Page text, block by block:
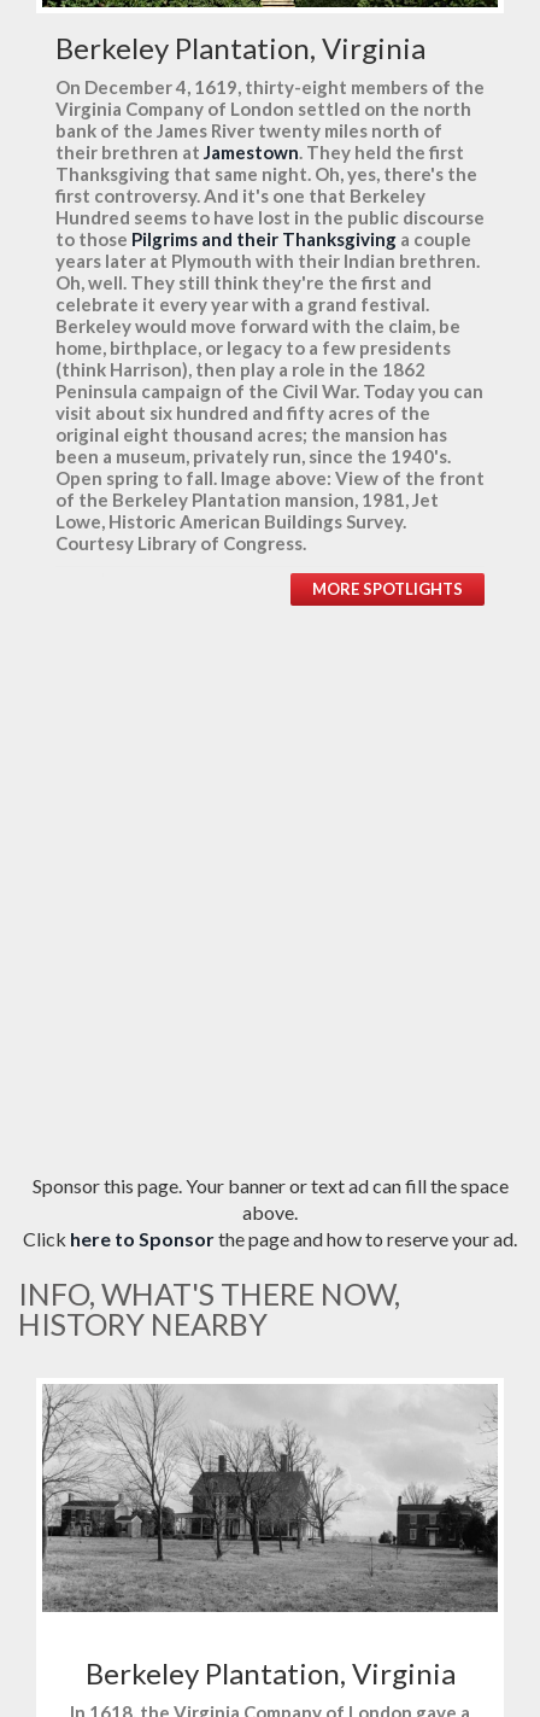
Berkeley Plantation, Virginia
On December 4, 1619, thirty-eight members of the
Virginia Company of London settled on the north
bank of the James River twenty miles north of
their brethren at Jamestown. They held the first
Thanksgiving that same night. Oh, yes, there's the
first controversy. And it's one that Berkeley
Hundred seems to have lost in the public discourse
to those Pilgrims and their Thanksgiving a couple
years later at Plymouth with their Indian brethren.
Oh, well. They still think they're the first and
celebrate it every year with a grand festival.
Berkeley would move forward with the claim, be
home, birthplace, or legacy to a few presidents
(think Harrison), then play a role in the 1862
Peninsula campaign of the Civil War. Today you can
visit about six hundred and fifty acres of the
original eight thousand acres; the mansion has
been a museum, privately run, since the 1940's.
Open spring to fall. Image above: View of the front
of the Berkeley Plantation mansion, 1981, Jet
Lowe, Historic American Buildings Survey.
Courtesy Library of Congress.
MORE SPOTLIGHTS
Sponsor this page. Your banner or text ad can fill the space
above.
Click here to Sponsorthe page and how to reserve your ad.
INFO, WHAT'S THERE NOW,
HISTORY NEARBY
Berkeley Plantation, Virginia
In 1618, the Virginia Company of London gave a